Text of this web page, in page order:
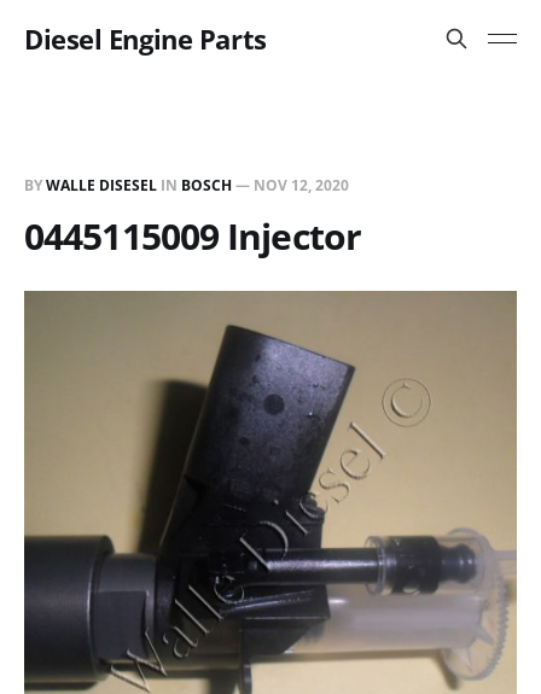
Diesel Engine Parts
BYWALLE DISESEL IN BOSCH — NOV 12, 2020
0445115009 Injector